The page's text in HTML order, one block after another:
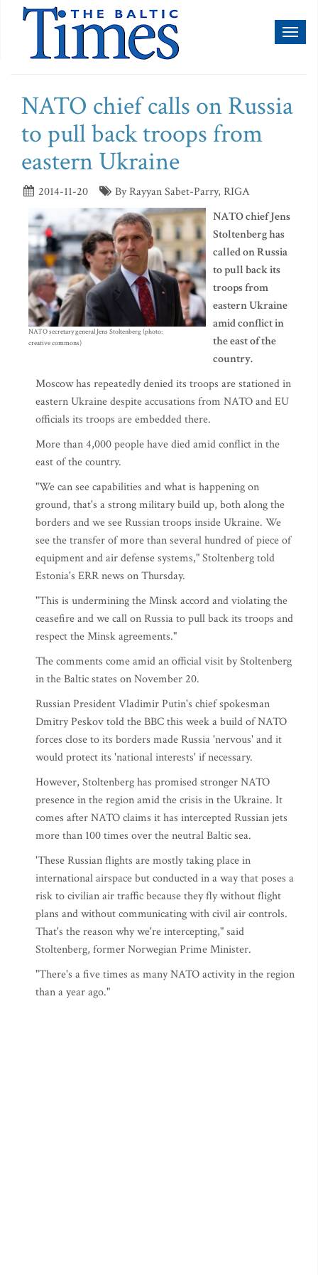
NATO chief calls on Russia
to pull back troops from
eastern Ukraine
2014-11-20 By Rayyan Sabet-Parry, RIGA
NATO secretary general Jens Stoltenberg (photo:
creative commons)
NATO chief Jens
Stoltenberg has
called on Russia
to pull back its
troops from
eastern Ukraine
amid conflict in
the east of the
country.
Moscow has repeatedly denied its troops are stationed in
eastern Ukraine despite accusations from NATO and EU
officials its troops are embedded there.
More than 4,000 people have died amid conflict in the
east of the country.
"We can see capabilities and what is happening on
ground, that's a strong military build up, both along the
borders and we see Russian troops inside Ukraine. We
see the transfer of more than several hundred of piece of
equipment and air defense systems," Stoltenberg told
Estonia's ERR news on Thursday.
"This is undermining the Minsk accord and violating the
ceasefire and we call on Russia to pull back its troops and
respect the Minsk agreements."
The comments come amid an official visit by Stoltenberg
in the Baltic states on November 20.
Russian President Vladimir Putin's chief spokesman
Dmitry Peskov told the BBC this week a build of NATO
forces close to its borders made Russia 'nervous' and it
would protect its 'national interests' if necessary.
However, Stoltenberg has promised stronger NATO
presence in the region amid the crisis in the Ukraine. It
comes after NATO claims it has intercepted Russian jets
more than 100 times over the neutral Baltic sea.
'These Russian flights are mostly taking place in
international airspace but conducted in a way that poses a
risk to civilian air traffic because they fly without flight
plans and without communicating with civil air controls.
That's the reason why we're intercepting," said
Stoltenberg, former Norwegian Prime Minister.
"There's a five times as many NATO activity in the region
than a year ago."